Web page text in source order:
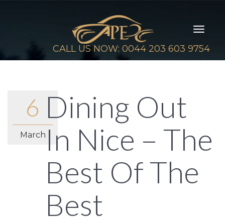
CALL US NOW: 0044 203 603 9754
6
March
Dining Out
In Nice – The
Best Of The
Best